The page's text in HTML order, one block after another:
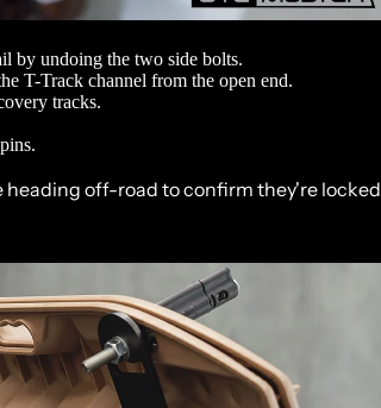
by undoing the two side bolts.
T-Track channel from the open end.
tracks.
off-road to confirm they're locked